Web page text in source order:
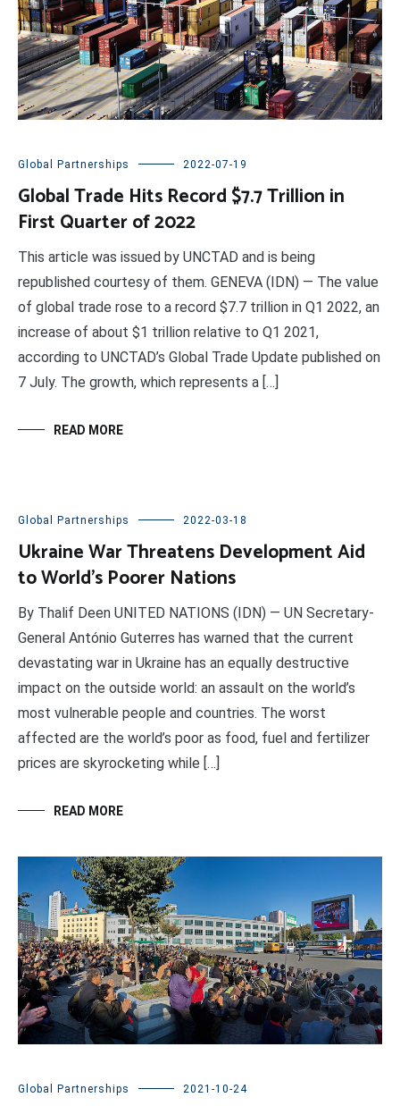
Global Partnerships 2022-07-19
Global Trade Hits Record $7.7 Trillion in
First Quarter of 2022
This article was issued by UNCTAD and is being
republished courtesy of them. GENEVA (IDN) — The value
of global trade rose to a record $7.7 trillion in Q1 2022, an
increase of about $1 trillion relative to Q1 2021,
according to UNCTAD’s Global Trade Update published on
7 July. The growth, which represents a […]
READ MORE
Global Partnerships 2022-03-18
Ukraine War Threatens Development Aid
to World’s Poorer Nations
By Thalif Deen UNITED NATIONS (IDN) — UN Secretary-
General António Guterres has warned that the current
devastating war in Ukraine has an equally destructive
impact on the outside world: an assault on the world’s
most vulnerable people and countries. The worst
affected are the world’s poor as food, fuel and fertilizer
prices are skyrocketing while […]
READ MORE
Global Partnerships 2021-10-24